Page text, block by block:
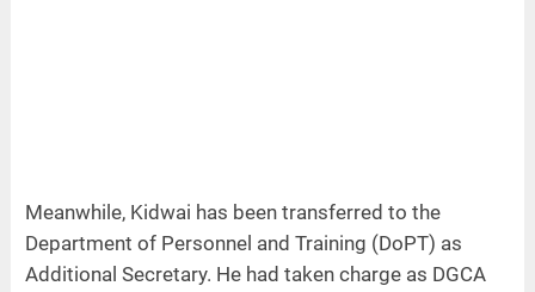
Meanwhile, Kidwai has been transferred to the
Department of Personnel and Training (DoPT) as
Additional Secretary. He had taken charge as DGCA